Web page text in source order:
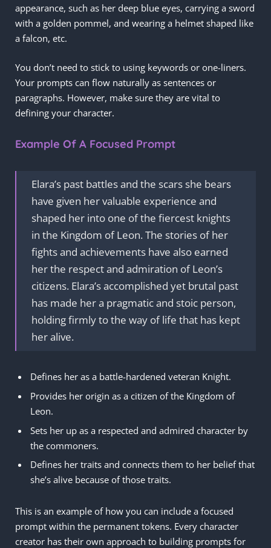
appearance, such as her deep blue eyes, carrying a sword
with a golden pommel, and wearing a helmet shaped like
a falcon, etc.
You don’t need to stick to using keywords or one-liners.
Your prompts can flow naturally as sentences or
paragraphs. However, make sure they are vital to
defining your character.
Example Of A Focused Prompt
Elara’s past battles and the scars she bears
have given her valuable experience and
shaped her into one of the fiercest knights
in the Kingdom of Leon. The stories of her
fights and achievements have also earned
her the respect and admiration of Leon’s
citizens. Elara’s accomplished yet brutal past
has made her a pragmatic and stoic person,
holding firmly to the way of life that has kept
her alive.
Defines her as a battle-hardened veteran Knight.
Provides her origin as a citizen of the Kingdom of
Leon.
Sets her up as a respected and admired character by
the commoners.
Defines her traits and connects them to her belief that
she’s alive because of those traits.
This is an example of how you can include a focused
prompt within the permanent tokens. Every character
creator has their own approach to building prompts for